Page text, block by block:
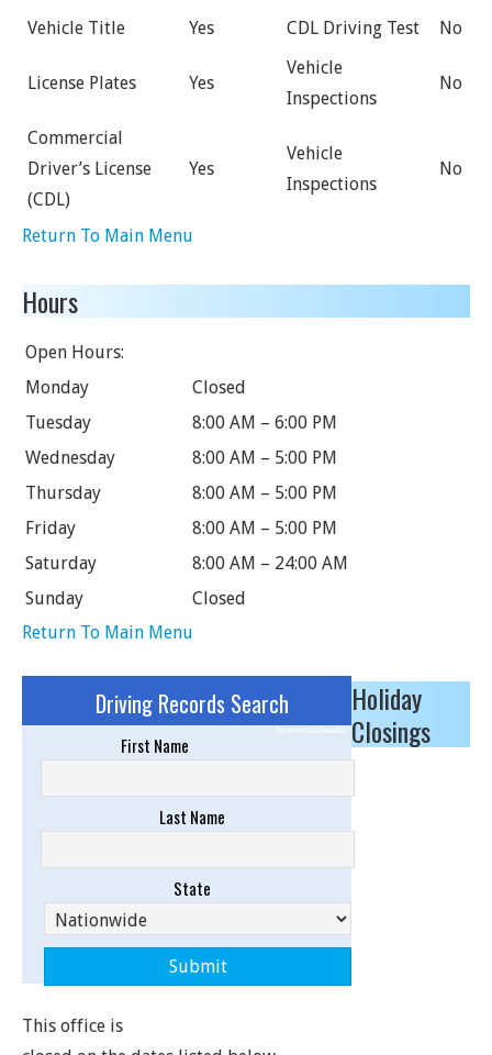
Vehicle Title Yes CDL Driving Test No
License Plates Yes
Vehicle
Inspections
No
Commercial
Driver’s License
(CDL)
Yes
Vehicle
Inspections
No
Return To Main Menu
Hours
Open Hours:
Monday
Closed
Tuesday
8:00 AM – 6:00 PM
Wednesday
8:00 AM – 5:00 PM
Thursday
8:00 AM – 5:00 PM
Friday
8:00 AM – 5:00 PM
Saturday
8:00 AM – 24:00 AM
Sunday
Closed
Return To Main Menu
Driving Records Search
Sponsored Results
First Name
Last Name
State
Holiday
Closings
This office is